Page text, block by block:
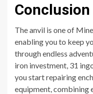
Conclusion
The anvil is one of
enabling you to keep
through endless
iron investment, 31
you start repairing
equipment, combining